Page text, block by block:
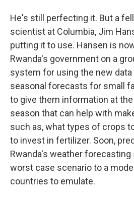
He's still perfecting it. But a
scientist at Columbia, Jim
putting it to use. Hansen is
Rwanda's government on a
system for using the new
seasonal forecasts for small
to give them information at
season that can help with
such as, what types of crops
to invest in fertilizer. Soon,
Rwanda's weather
worst case scenario to a
countries to emulate.